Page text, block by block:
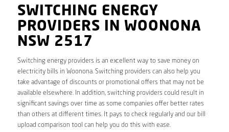
SWITCHING ENERGY
PROVIDERS IN WOONONA
NSW 2517
Switching energy providers is an excellent way to save money on
electricity bills in Woonona. Switching providers can also help you
take advantage of discounts or promotional offers that may not be
available elsewhere. In addition, switching providers could result in
significant savings over time as some companies offer better rates
than others at different times. It pays to check regularly and our bill
upload comparison tool can help you do this with ease.